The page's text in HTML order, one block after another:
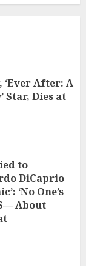
After: A
Star, Dies at
to
DiCaprio
‘No One’s
About